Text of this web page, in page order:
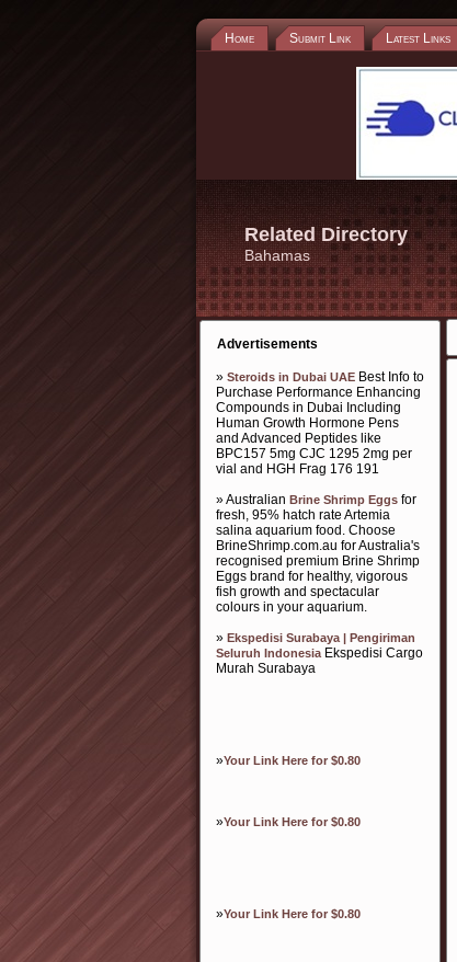
Home Submit Link Latest Links
Related Directory
Bahamas
Advertisements
» Steroids in Dubai UAE Best Info to
Purchase Performance Enhancing
Compounds in Dubai Including
Human Growth Hormone Pens
and Advanced Peptides like
BPC157 5mg CJC 1295 2mg per
vial and HGH Frag 176 191
» Australian Brine Shrimp Eggs for
fresh, 95% hatch rate Artemia
salina aquarium food. Choose
BrineShrimp.com.au for Australia's
recognised premium Brine Shrimp
Eggs brand for healthy, vigorous
fish growth and spectacular
colours in your aquarium.
» Ekspedisi Surabaya | Pengiriman
Seluruh IndonesiaEkspedisi Cargo
Murah Surabaya
»Your Link Here for $0.80
»Your Link Here for $0.80
»Your Link Here for $0.80